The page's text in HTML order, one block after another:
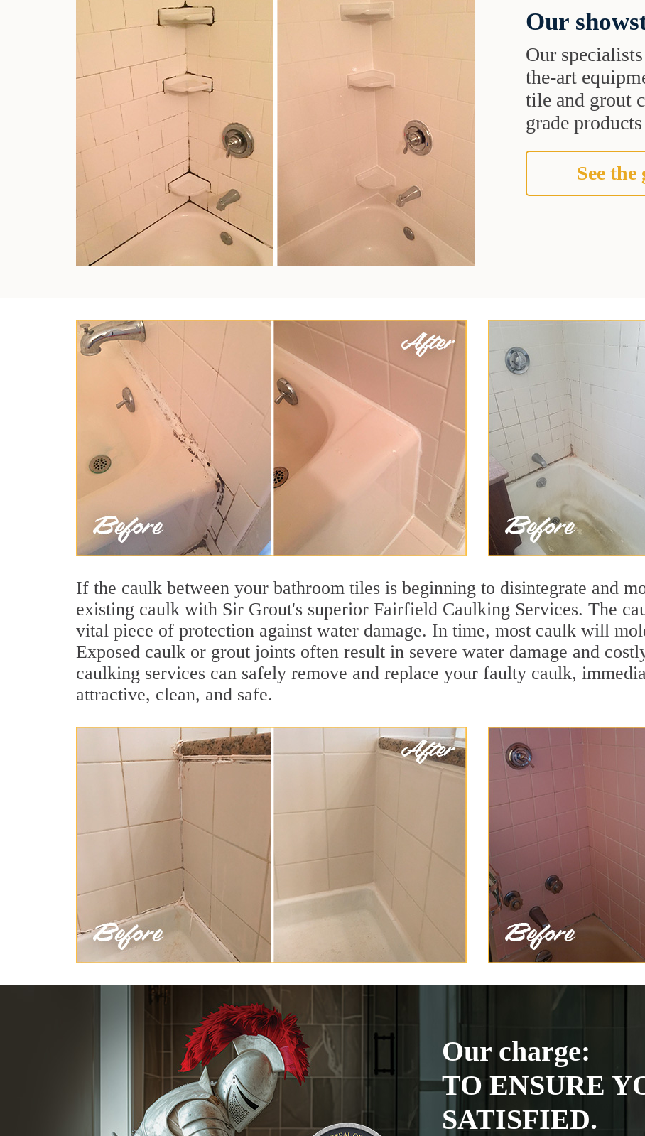
Our
Our
the-art
tile and grout
grade
See
If the caulk between your bathroom tiles is beginning to disintegrate and
existing caulk with Sir Grout's superior Fairfield Caulking Services. The
vital piece of protection against water damage. In time, most caulk will
Exposed caulk or grout joints often result in severe water damage and
caulking services can safely remove and replace your faulty caulk,
attractive, clean, and safe.
Our charge:
TO ENSURE
SATISFIED.